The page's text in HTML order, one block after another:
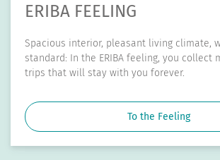
ERIBA TOURING
Big adventures don't always need a lot of
compact external dimensions and low
ERIBA Touring is your handy companion.
To the Touring